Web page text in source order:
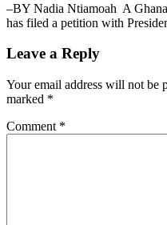
–BY Nadia Ntiamoah A
has filed a petition with
Leave a Reply
Your email address will not be
marked *
Comment *